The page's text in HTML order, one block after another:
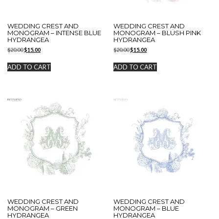
WEDDING CREST AND
MONOGRAM – INTENSE BLUE
HYDRANGEA
$20.00Original
was:
$20.00.
$15.00Current
is:
$15.00.
ADD TO CART
WEDDING CREST AND
MONOGRAM – BLUSH PINK
HYDRANGEA
$20.00Original
was:
$20.00.
$15.00Current
is:
$15.00.
ADD TO CART
WEDDING CREST AND
MONOGRAM – GREEN
HYDRANGEA
WEDDING CREST AND
MONOGRAM – BLUE
HYDRANGEA